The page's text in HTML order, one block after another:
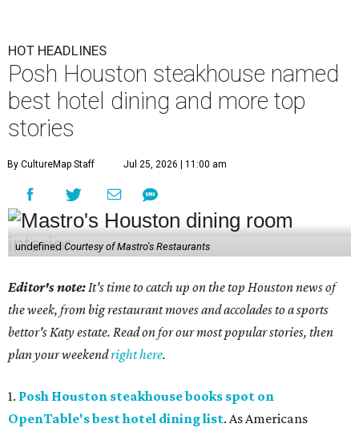
HOT HEADLINES
Posh Houston steakhouse named
best hotel dining and more top
stories
By CultureMap Staff Jul 25, 2026 | 11:00 am
undefined Courtesy of Mastro's Restaurants
Editor's note:It's time to catch up on the top Houston news of
the week, from big restaurant moves and accolades to a sports
bettor's Katy estate. Read on for our most popular stories, then
plan your weekendright here.
1. Posh Houston steakhouse books spot on
OpenTable's best hotel dining list. As Americans